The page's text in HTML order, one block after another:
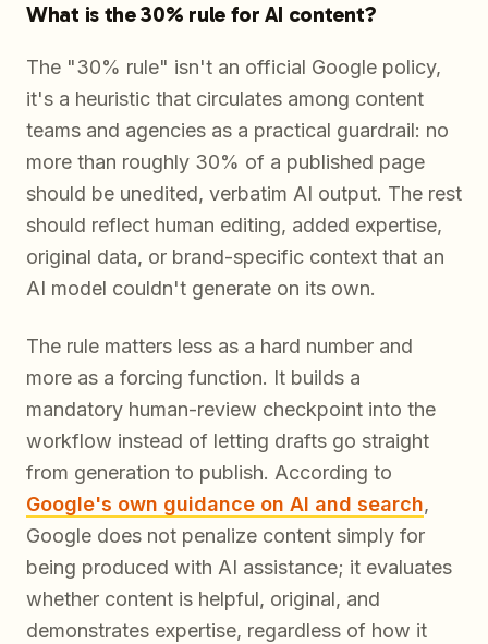
What is the 30% rule for AI content?
The "30% rule" isn't an official Google policy,
it's a heuristic that circulates among content
teams and agencies as a practical guardrail: no
more than roughly 30% of a published page
should be unedited, verbatim AI output. The rest
should reflect human editing, added expertise,
original data, or brand-specific context that an
AI model couldn't generate on its own.
The rule matters less as a hard number and
more as a forcing function. It builds a
mandatory human-review checkpoint into the
workflow instead of letting drafts go straight
from generation to publish. According to
Google's own guidance on AI and search,
Google does not penalize content simply for
being produced with AI assistance; it evaluates
whether content is helpful, original, and
demonstrates expertise, regardless of how it